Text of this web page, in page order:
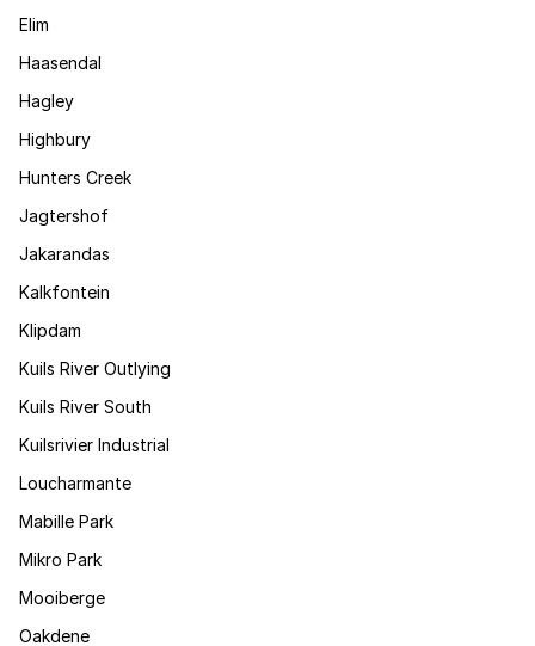
Elim
Haasendal
Hagley
Highbury
Hunters Creek
Jagtershof
Jakarandas
Kalkfontein
Klipdam
Kuils River Outlying
Kuils River South
Kuilsrivier Industrial
Loucharmante
Mabille Park
Mikro Park
Mooiberge
Oakdene